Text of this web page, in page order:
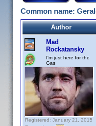
Common name:
Author
Mad
Rockatansky
I'm just here for the
Gas
Registered: January 21, 2015